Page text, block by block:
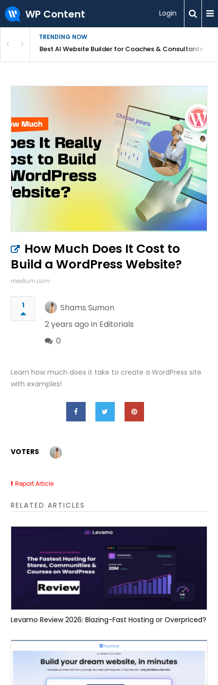
WP Content Login
TRENDING NOW
for Beginners?Best AI Website Builder for Coaches & Consultants
How Much Does It Cost to
Build a WordPress Website?
medium.com
1
Shams Sumon
2 years ago in Editorials
0
Learn how much does it take to create a WordPress site
with examples!
VOTERS
Report Article
RELATED ARTICLES
Levamo Review 2026: Blazing-Fast Hosting or Overpriced?